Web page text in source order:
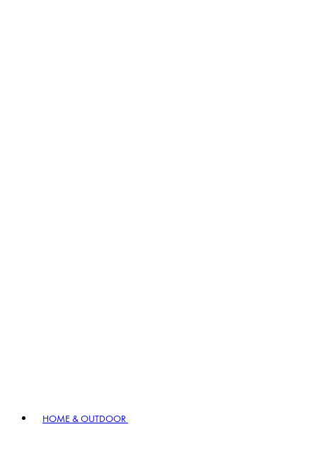
HOME & OUTDOOR